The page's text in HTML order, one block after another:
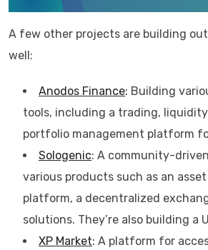
A few other projects are building
well:
Anodos Finance: Building
tools, including a trading,
portfolio management platform for
Sologenic: A community-
various products such as an
platform, a decentralized
solutions. They’re also building a
XP Market: A platform for